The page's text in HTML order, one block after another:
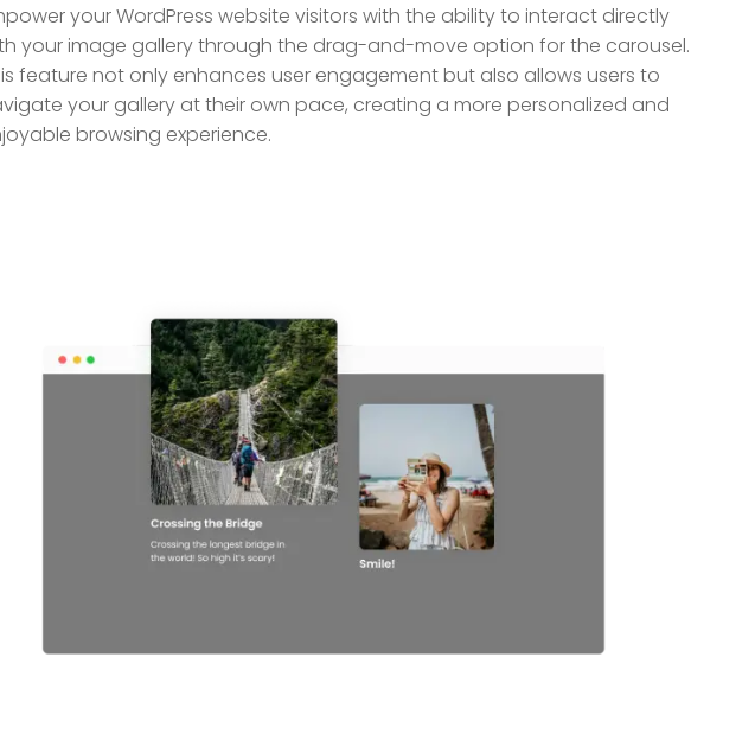
your WordPress website visitors with the ability to interact directly
your image gallery through the drag-and-move option for the carousel.
feature not only enhances user engagement but also allows users to
your gallery at their own pace, creating a more personalized and
browsing experience.